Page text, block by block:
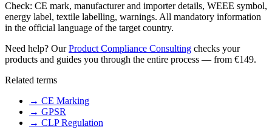
Check: CE mark, manufacturer and importer details, WEEE symbol,
energy label, textile labelling, warnings. All mandatory information
in the official language of the target country.
Need help? OurProduct Compliance Consulting checks your
products and guides you through the entire process — from €149.
Related terms
→ CE Marking
→ GPSR
→ CLP Regulation